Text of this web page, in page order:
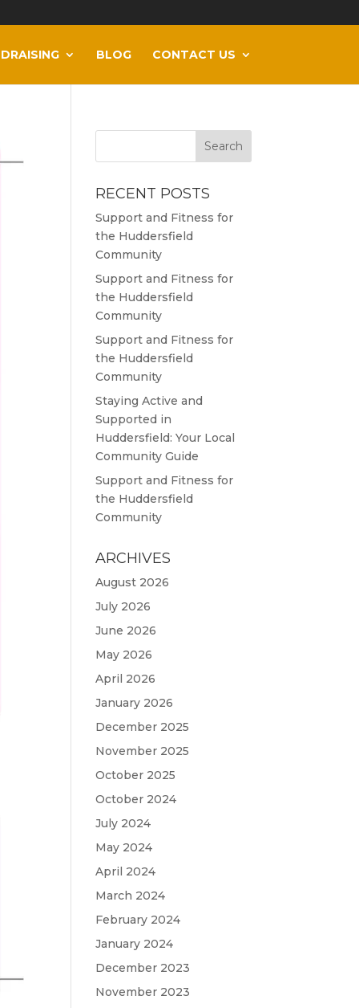
BLOG CONTACT US
RECENT POSTS
Support and Fitness for
the Huddersfield
Community
Support and Fitness for
the Huddersfield
Community
Support and Fitness for
the Huddersfield
Community
Staying Active and
Supported in
Huddersfield: Your Local
Community Guide
Support and Fitness for
the Huddersfield
Community
ARCHIVES
August 2026
July 2026
June 2026
May 2026
April 2026
January 2026
December 2025
November 2025
October 2025
October 2024
July 2024
May 2024
April 2024
March 2024
February 2024
January 2024
December 2023
November 2023